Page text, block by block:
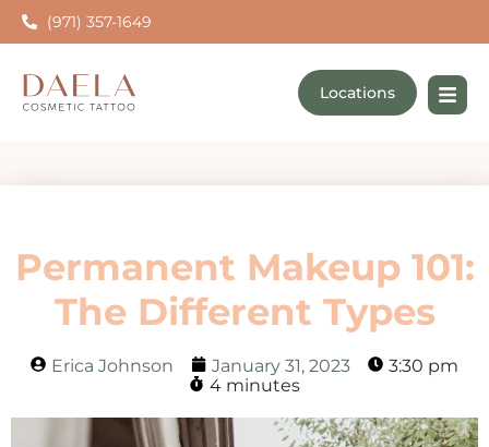
(971) 357-1649
Locations
Permanent Makeup 101:
The Different Types
Erica Johnson January 31, 2023
3:30 pm
4 minutes